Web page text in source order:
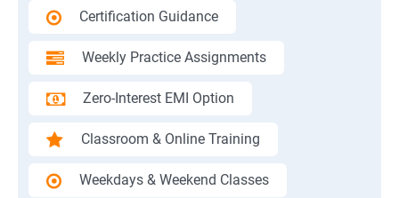
Certification Guidance
Weekly Practice Assignments
Zero-Interest EMI Option
Classroom & Online Training
Weekdays & Weekend Classes